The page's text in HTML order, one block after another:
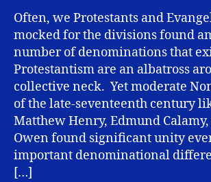
of
Often, we Protestants and
mocked for the divisions found
number of denominations that
Protestantism are an albatross
collective neck. Yet moderate
of the late-seventeenth century
Matthew Henry, Edmund Calamy,
Owen found significant unity
important denominational
[…]